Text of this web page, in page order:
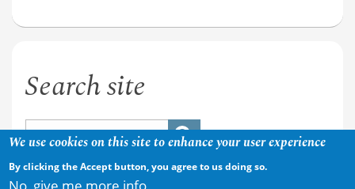
Search site
We use cookies on this site to enhance your user experience
By clicking the Accept button, you agree to us doing so.